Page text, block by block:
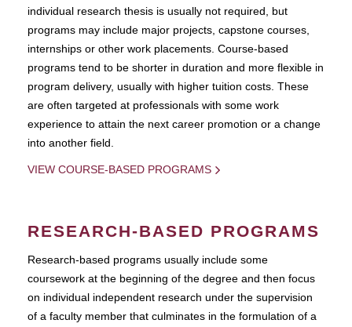
individual research thesis is usually not required, but
programs may include major projects, capstone courses,
internships or other work placements. Course-based
programs tend to be shorter in duration and more flexible in
program delivery, usually with higher tuition costs. These
are often targeted at professionals with some work
experience to attain the next career promotion or a change
into another field.
VIEW COURSE-BASED PROGRAMS
RESEARCH-BASED PROGRAMS
Research-based programs usually include some
coursework at the beginning of the degree and then focus
on individual independent research under the supervision
of a faculty member that culminates in the formulation of a